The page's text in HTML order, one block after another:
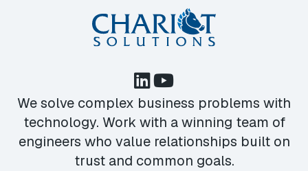
We solve complex business problems with
technology. Work with a winning team of
engineers who value relationships built on
trust and common goals.